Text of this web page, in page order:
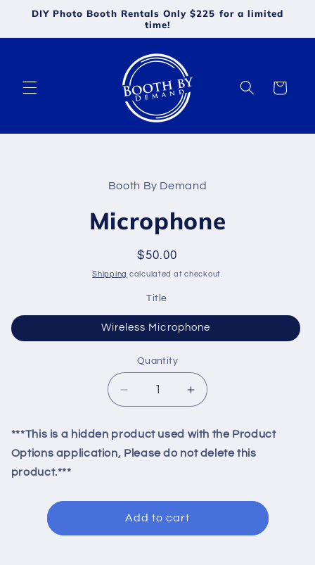
Skip to
DIY Photo Booth Rentals Only $225 for a limited
time!
Cart
Booth By Demand
Microphone
Regular
price
$50.00
Shipping calculated at checkout.
Title
Wireless Microphone
Quantity
Quantity
Decrease
quantity
for
Microphone
Increase
quantity
for
Microphone
***This is a hidden product used with the Product
Options application, Please do not delete this
product.***
Add to cart